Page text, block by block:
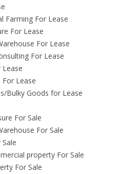
Farming For Lease
For Lease
For Lease
For Lease
For Lease
Bulky Goods for Lease
For Sale
For Sale
property For Sale
For Sale